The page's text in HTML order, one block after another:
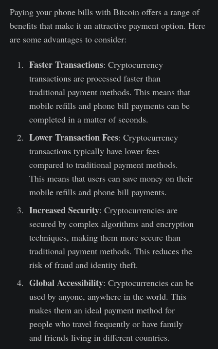
Paying your phone bills with Bitcoin offers a range of
benefits that make it an attractive payment option. Here
are some advantages to consider:
Faster Transactions: Cryptocurrency
transactions are processed faster than
traditional payment methods. This means that
mobile refills and phone bill payments can be
completed in a matter of seconds.
Lower Transaction Fees: Cryptocurrency
transactions typically have lower fees
compared to traditional payment methods.
This means that users can save money on their
mobile refills and phone bill payments.
Increased Security: Cryptocurrencies are
secured by complex algorithms and encryption
techniques, making them more secure than
traditional payment methods. This reduces the
risk of fraud and identity theft.
Global Accessibility: Cryptocurrencies can be
used by anyone, anywhere in the world. This
makes them an ideal payment method for
people who travel frequently or have family
and friends living in different countries.